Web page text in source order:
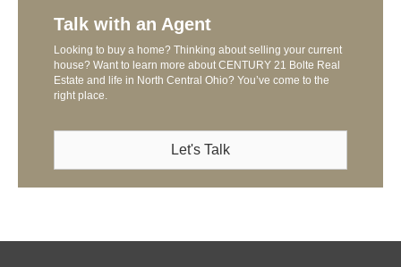
Talk with an Agent
Looking to buy a home? Thinking about selling your current
house? Want to learn more about CENTURY 21 Bolte Real
Estate and life in North Central Ohio? You’ve come to the
right place.
Let's Talk